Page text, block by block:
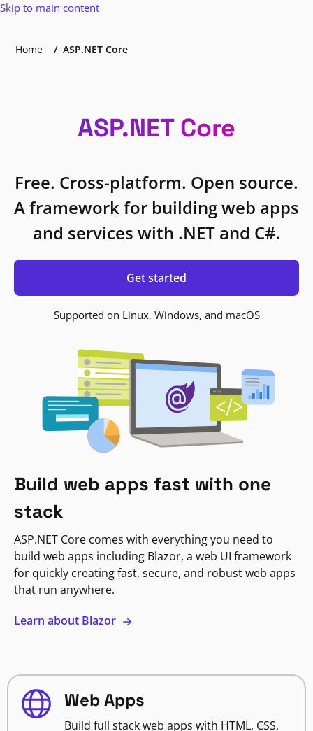
Skip to main content
Home ASP.NET Core
ASP.NET Core
Free. Cross-platform. Open source.
A framework for building web apps
and services with .NET and C#.
Get started
Supported on Linux, Windows, and macOS
Build web apps fast with one
stack
ASP.NET Core comes with everything you need to
build web apps including Blazor, a web UI framework
for quickly creating fast, secure, and robust web apps
that run anywhere.
Learn about Blazor
Web Apps
Build full stack web apps with HTML, CSS,